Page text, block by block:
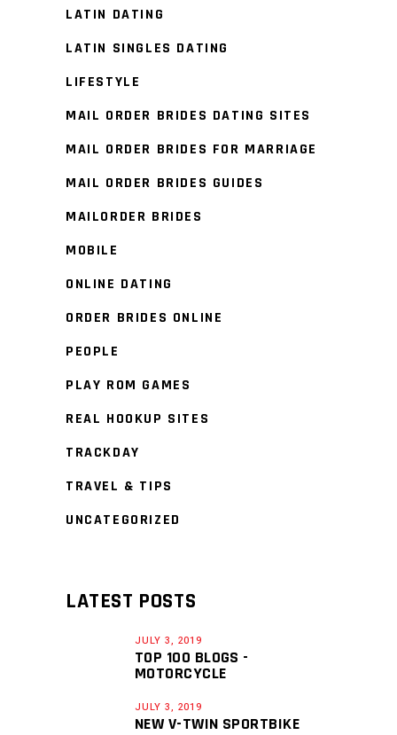
LATIN DATING
LATIN SINGLES DATING
LIFESTYLE
MAIL ORDER BRIDES DATING SITES
MAIL ORDER BRIDES FOR MARRIAGE
MAIL ORDER BRIDES GUIDES
MAILORDER BRIDES
MOBILE
ONLINE DATING
ORDER BRIDES ONLINE
PEOPLE
PLAY ROM GAMES
REAL HOOKUP SITES
TRACKDAY
TRAVEL & TIPS
UNCATEGORIZED
LATEST POSTS
JULY 3, 2019
TOP 100 BLOGS -
MOTORCYCLE
JULY 3, 2019
NEW V-TWIN SPORTBIKE